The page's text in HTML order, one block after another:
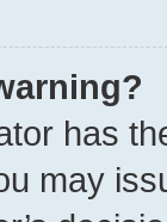
has
may